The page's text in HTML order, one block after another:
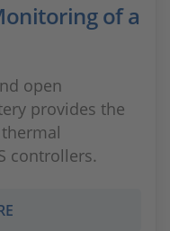
of a
open
provides the
controllers.